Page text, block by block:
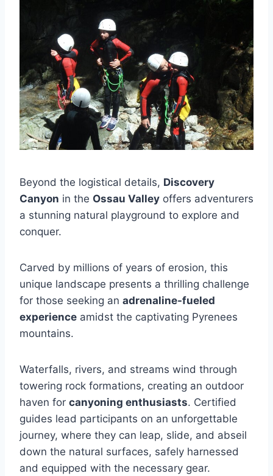
Beyond the logistical details, Discovery
Canyon in the Ossau Valley offers adventurers
a stunning natural playground to explore and
conquer.
Carved by millions of years of erosion, this
unique landscape presents a thrilling challenge
for those seeking an adrenaline-fueled
experience amidst the captivating Pyrenees
mountains.
Waterfalls, rivers, and streams wind through
towering rock formations, creating an outdoor
haven for canyoning enthusiasts. Certified
guides lead participants on an unforgettable
journey, where they can leap, slide, and abseil
down the natural surfaces, safely harnessed
and equipped with the necessary gear.